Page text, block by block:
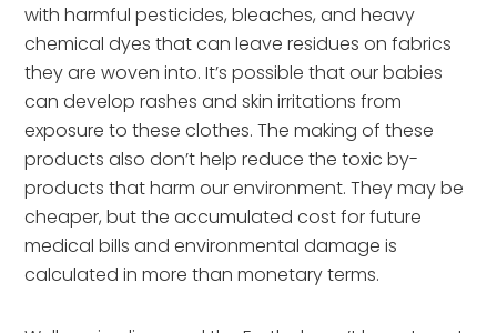
with harmful pesticides, bleaches, and heavy
chemical dyes that can leave residues on fabrics
they are woven into. It’s possible that our babies
can develop rashes and skin irritations from
exposure to these clothes. The making of these
products also don’t help reduce the toxic by-
products that harm our environment. They may be
cheaper, but the accumulated cost for future
medical bills and environmental damage is
calculated in more than monetary terms.